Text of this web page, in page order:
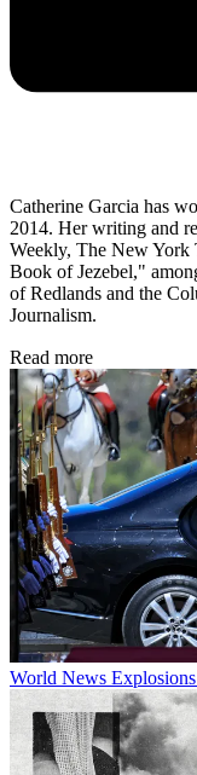
Catherine Garcia has
2014. Her writing and
Weekly, The New York
Book of Jezebel,"
of Redlands and the
Journalism.
Read more
World News